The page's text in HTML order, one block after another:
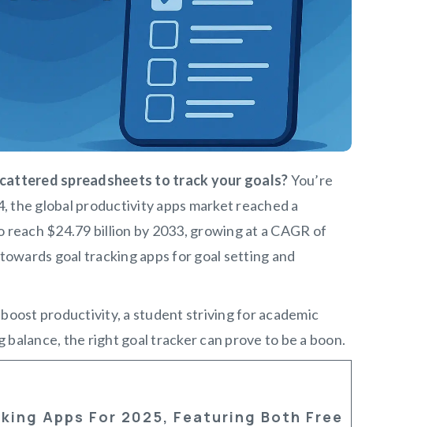
spreadsheets to track your goals?You’re
the global productivity apps market reached a
$24.79 billion by 2033, growing at a CAGR of
goal tracking apps for goal setting and
productivity, a student striving for academic
the right goal tracker can prove to be a boon.
Apps For 2025, Featuring Both Free